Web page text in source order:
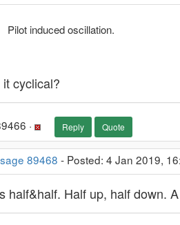
Pilot induced oscillation.
it cyclical?
· Reply Quote
89468 - Posted: 4 Jan 2019,
half&half. Half up, half down.